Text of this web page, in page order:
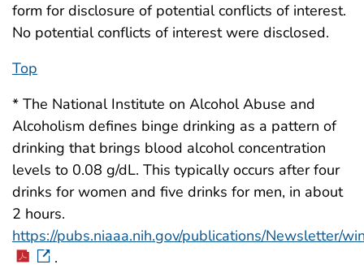
form for disclosure of potential conflicts of interest.
No potential conflicts of interest were disclosed.
Top
* The National Institute on Alcohol Abuse and
Alcoholism defines binge drinking as a pattern of
drinking that brings blood alcohol concentration
levels to 0.08 g/dL. This typically occurs after four
drinks for women and five drinks for men, in about
2 hours.
https://pubs.niaaa.nih.gov/publications/Newsletter/
.